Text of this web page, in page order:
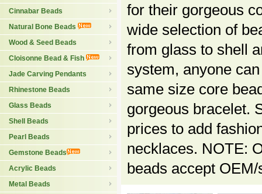
Cinnabar Beads
Natural Bone Beads
Wood & Seed Beads
Cloisonne Bead & Fish
Jade Carving Pendants
Rhinestone Beads
Glass Beads
Shell Beads
Pearl Beads
Gemstone Beads
Acrylic Beads
Metal Beads
for their gorgeous
wide selection of
from glass to shell
system, anyone
same size core
gorgeous bracelet.
prices to add
necklaces. NOTE:
beads accept